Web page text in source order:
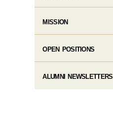
MISSION
OPEN POSITIONS
ALUMNI NEWSLETTERS